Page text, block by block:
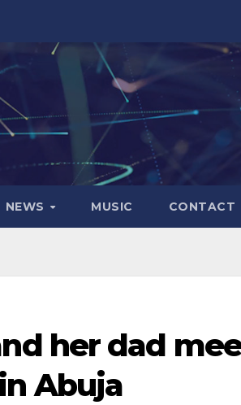
NEWS MUSIC CONTACT
her dad
Abuja